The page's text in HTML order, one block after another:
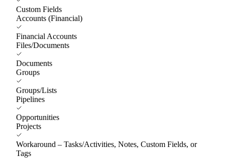
Custom Fields
Accounts (Financial)
Financial Accounts
Files/Documents
Documents
Groups
Groups/Lists
Pipelines
Opportunities
Projects
Workaround – Tasks/Activities, Notes, Custom Fields, or
Tags